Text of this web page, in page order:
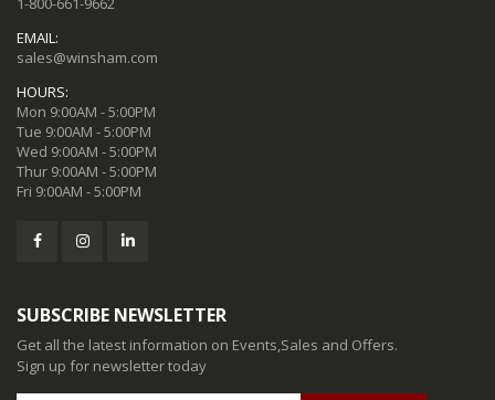
EMAIL:
sales@winsham.com
HOURS:
Mon 9:00AM - 5:00PM
Tue 9:00AM - 5:00PM
Wed 9:00AM - 5:00PM
Thur 9:00AM - 5:00PM
Fri 9:00AM - 5:00PM
SUBSCRIBE NEWSLETTER
Get all the latest information on Events,Sales and Offers.
Sign up for newsletter today